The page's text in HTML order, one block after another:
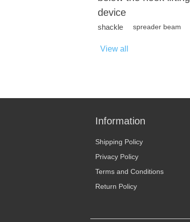
device
shackle spreader beam
View all
Information
Shipping Policy
Privacy Policy
Terms and Conditions
Return Policy